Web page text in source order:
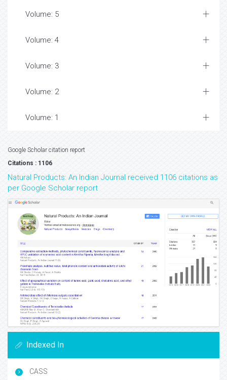
Volume: 5
Volume: 4
Volume: 3
Volume: 2
Volume: 1
Google Scholar citation report
Citations : 1106
Natural Products: An Indian Journal received 1106 citations as
per Google Scholar report
Indexed In
CASS